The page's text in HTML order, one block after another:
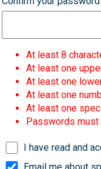
At least 8
At least one
At least one
At least one
At least one
Passwords must
I have read and